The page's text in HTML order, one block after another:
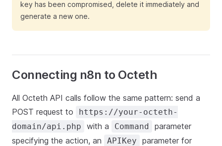
key has been compromised, delete it immediately and
generate a new one.
Connecting n8n to Octeth
All Octeth API calls follow the same pattern: send a
POST request to
https://your-octeth-
domain/api.php
with a Command
parameter
specifying the action, an
APIKey
parameter for